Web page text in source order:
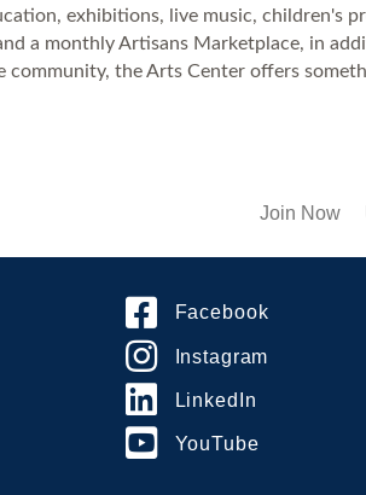
exhibitions, live music, children's
a monthly Artisans Marketplace, in
community, the Arts Center offers
Join Now
Facebook
Instagram
LinkedIn
YouTube